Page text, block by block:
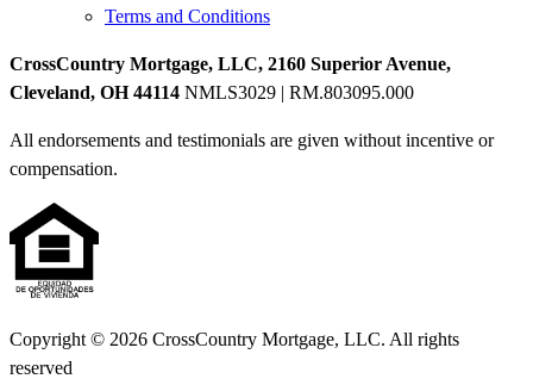
Terms and Conditions
CrossCountry Mortgage, LLC, 2160 Superior Avenue,
Cleveland, OH 44114 NMLS3029 | RM.803095.000
All endorsements and testimonials are given without incentive or
compensation.
Copyright © 2026 CrossCountry Mortgage, LLC. All rights
reserved